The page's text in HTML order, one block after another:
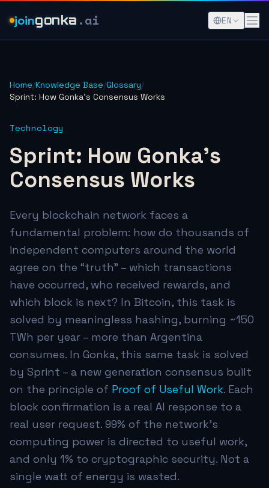
joingonka .ai EN
Home/Knowledge Base/Glossary/
Sprint: How Gonka's Consensus Works
Technology
Sprint: How Gonka's
Consensus Works
Every blockchain network faces a
fundamental problem: how do thousands of
independent computers around the world
agree on the “truth” – which transactions
have occurred, who received rewards, and
which block is next? In Bitcoin, this task is
solved by meaningless hashing, burning ~150
TWh per year – more than Argentina
consumes. In Gonka, this same task is solved
by Sprint – a new generation consensus built
on the principle of Proof of Useful Work. Each
block confirmation is a real AI response to a
real user request. 99% of the network's
computing power is directed to useful work,
and only 1% to cryptographic security. Not a
single watt of energy is wasted.